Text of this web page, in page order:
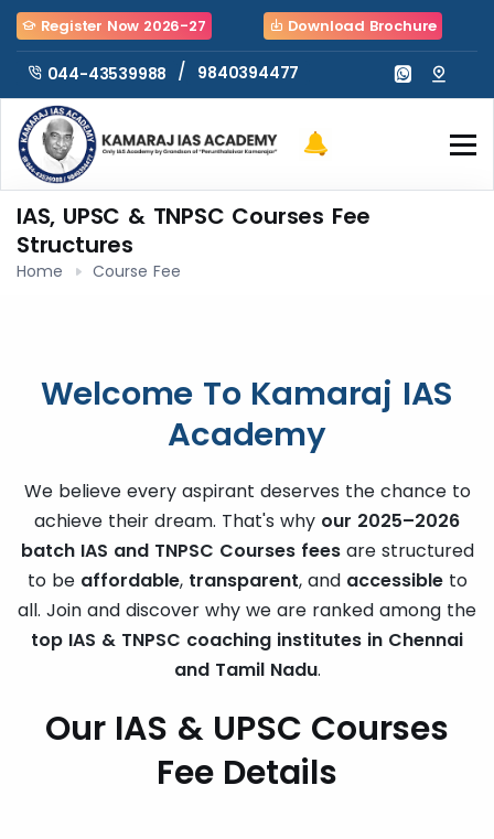
Register Now 2026-27 Download Brochure
044-43539988 / 9840394477
IAS, UPSC & TNPSC Courses Fee
Structures
Home Course Fee
Welcome To Kamaraj IAS
Academy
We believe every aspirant deserves the chance to
achieve their dream. That's why our 2025–2026
batch IAS and TNPSC Courses feesare structured
to be affordable, transparent, and accessibleto
all. Join and discover why we are ranked among the
top IAS & TNPSC coaching institutes in Chennai
and Tamil Nadu.
Our IAS & UPSC Courses
Fee Details